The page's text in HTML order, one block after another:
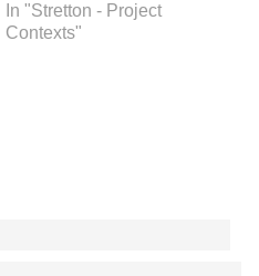
In "Stretton - Project
Contexts"